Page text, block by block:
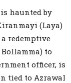
haunted by
(Laya)
redemptive
to
officer, is
tied to Azrawal